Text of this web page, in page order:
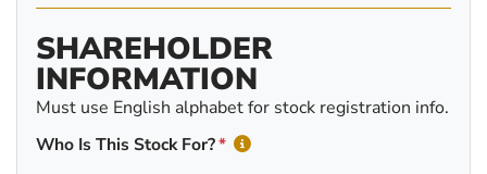
SHAREHOLDER
INFORMATION
Must use English alphabet for stock registration info.
Who Is This Stock For?